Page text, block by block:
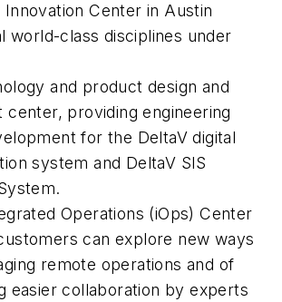
Innovation Center in Austin
world-class disciplines under
and product design and
center, providing engineering
for the DeltaV digital
system and DeltaV SIS
Operations (iOps) Center
can explore new ways
remote operations and of
easier collaboration by experts